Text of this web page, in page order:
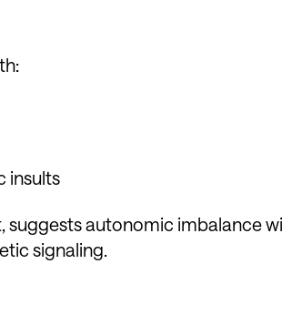
insults
suggests autonomic imbalance
signaling.